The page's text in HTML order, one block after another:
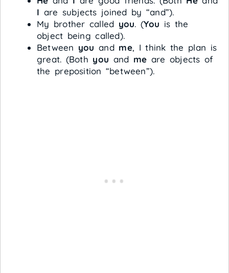
I are subjects joined by “and”).
My brother called you. (You is the
object being called).
Between you and me, I think the plan is
great. (Both you and me are objects of
the preposition “between”).